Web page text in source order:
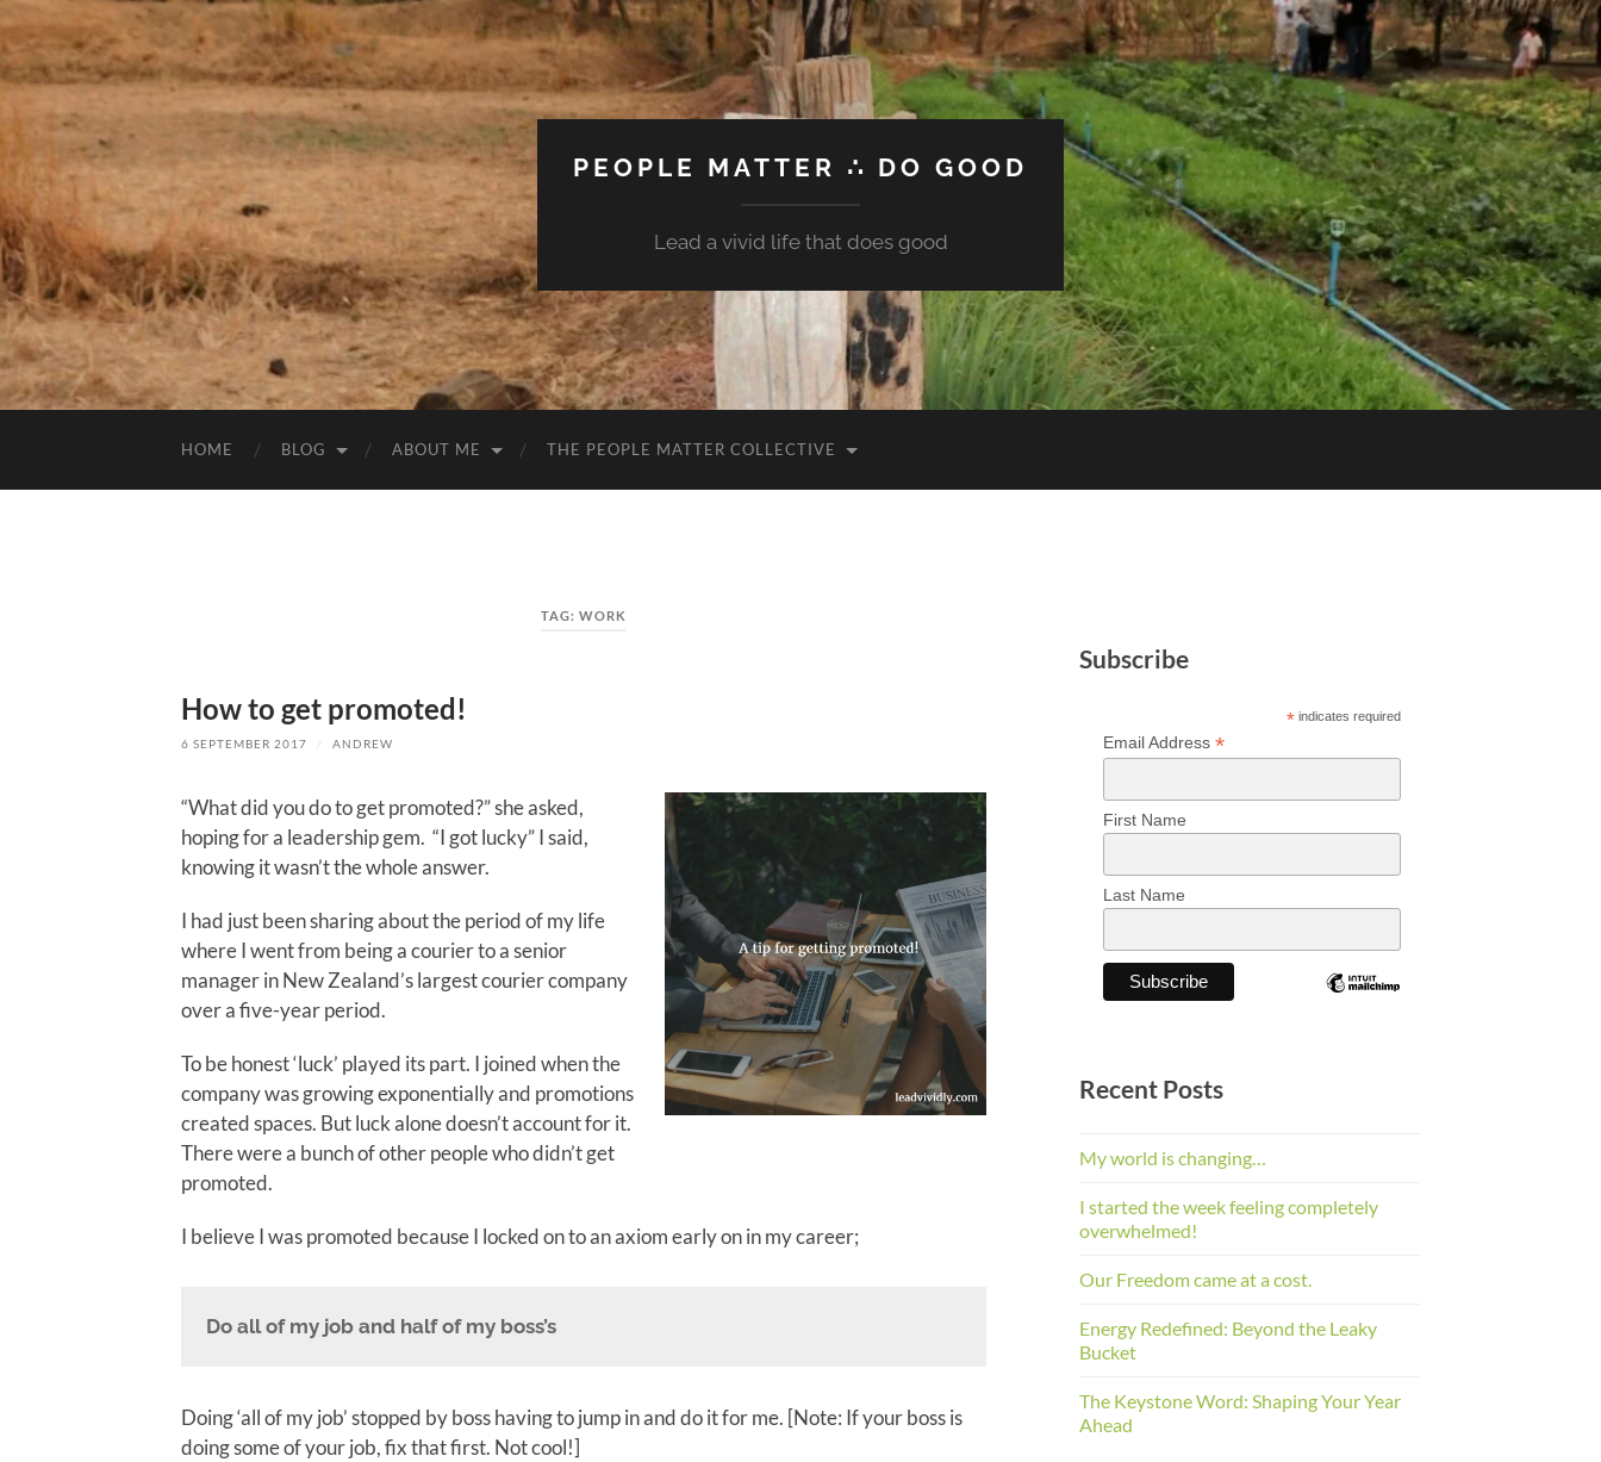
PEOPLE MATTER ∴ DO GOOD
Lead a vivid life that does good
HOME BLOG ABOUT ME THE PEOPLE MATTER COLLECTIVE
TAG: WORK
How to get promoted!
6 SEPTEMBER 2017 / ANDREW
“What did you do to get promoted?” she asked,
hoping for a leadership gem. “I got lucky” I said,
knowing it wasn’t the whole answer.
I had just been sharing about the period of my life
where I went from being a courier to a senior
manager in New Zealand’s largest courier company
over a five-year period.
To be honest ‘luck’ played its part. I joined when the
company was growing exponentially and promotions
created spaces. But luck alone doesn’t account for it.
There were a bunch of other people who didn’t get
promoted.
I believe I was promoted because I locked on to an axiom early on in my career;
Do all of my job and half of my boss’s
Doing ‘all of my job’ stopped by boss having to jump in and do it for me. [Note: If your boss is
doing some of your job, fix that first. Not cool!]
Subscribe
*indicates required
Email Address *
First Name
Last Name
Recent Posts
My world is changing…
I started the week feeling completely
overwhelmed!
Our Freedom came at a cost.
Energy Redefined: Beyond the Leaky
Bucket
The Keystone Word: Shaping Your Year
Ahead